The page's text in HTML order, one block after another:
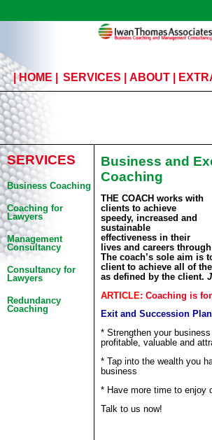
|HOME SERVICES ABOUT|
SERVICES
Business Coaching
Coaching for
Lawyers
Management
Consultancy
Consultancy for
Lawyers
Redundancy
Coaching
Business and
Coaching
THE COACH works with
clients to achieve
speedy, increased and
sustainable
effectiveness in their
lives and careers
The coach’s sole aim is
client to achieve all of
as defined by the client.
ARTICLE:Coaching is
Exit and Succession
* Strengthen your
profitable, valuable and
* Tap into the wealth you
business
* Have more time to enjoy
Talk to us now!